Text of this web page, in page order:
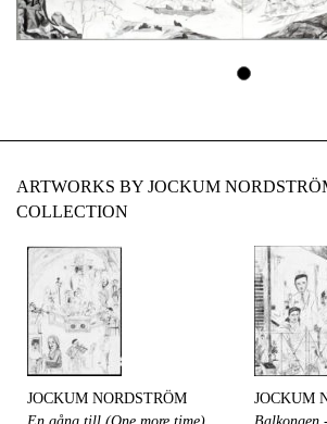
ARTWORKS BY JOCKUM
COLLECTION
JOCKUM NORDSTRÖM
JOCKUM